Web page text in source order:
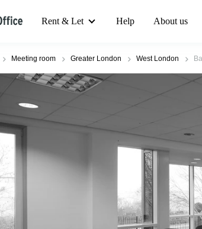
Rent & Let Help About us
Meeting room Greater London West London